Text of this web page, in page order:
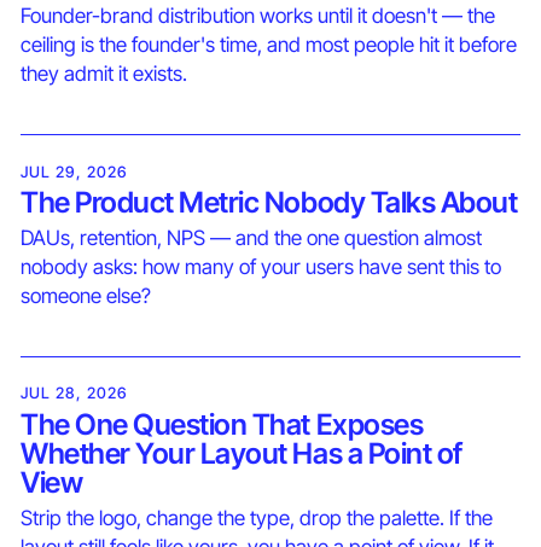
Founder-brand distribution works until it doesn't — the
ceiling is the founder's time, and most people hit it before
they admit it exists.
JUL 29, 2026
The Product Metric Nobody Talks About
DAUs, retention, NPS — and the one question almost
nobody asks: how many of your users have sent this to
someone else?
JUL 28, 2026
The One Question That Exposes
Whether Your Layout Has a Point of
View
Strip the logo, change the type, drop the palette. If the